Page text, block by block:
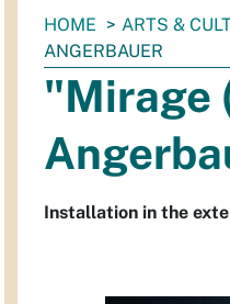
You
are
here:
HOME ARTS &
ANGERBAUER
"Mirage
Installation in the